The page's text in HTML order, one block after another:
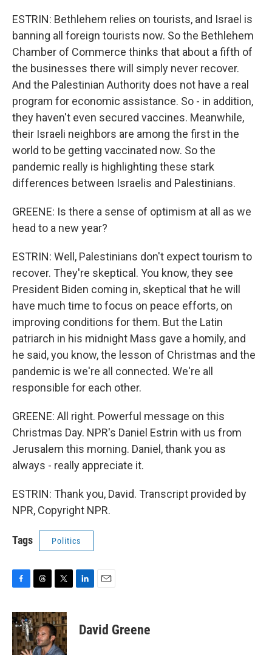
ESTRIN: Bethlehem relies on tourists, and Israel is
banning all foreign tourists now. So the Bethlehem
Chamber of Commerce thinks that about a fifth of
the businesses there will simply never recover.
And the Palestinian Authority does not have a real
program for economic assistance. So - in addition,
they haven't even secured vaccines. Meanwhile,
their Israeli neighbors are among the first in the
world to be getting vaccinated now. So the
pandemic really is highlighting these stark
differences between Israelis and Palestinians.
GREENE: Is there a sense of optimism at all as we
head to a new year?
ESTRIN: Well, Palestinians don't expect tourism to
recover. They're skeptical. You know, they see
President Biden coming in, skeptical that he will
have much time to focus on peace efforts, on
improving conditions for them. But the Latin
patriarch in his midnight Mass gave a homily, and
he said, you know, the lesson of Christmas and the
pandemic is we're all connected. We're all
responsible for each other.
GREENE: All right. Powerful message on this
Christmas Day. NPR's Daniel Estrin with us from
Jerusalem this morning. Daniel, thank you as
always - really appreciate it.
ESTRIN: Thank you, David. Transcript provided by
NPR, Copyright NPR.
Tags Politics
c
e
b
o
r
e
a
d
i
t
t
e
k
e
i
l
David Greene